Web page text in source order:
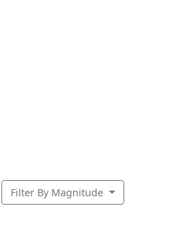
Filter By Magnitude